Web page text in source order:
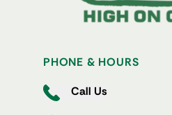
PHONE & HOURS
Call Us